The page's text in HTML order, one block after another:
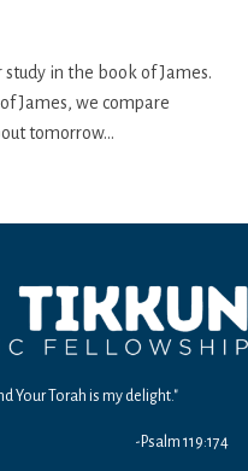
in the book of James.
James, we compare
tomorrow…
Your Torah is my delight."
-Psalm 119:174